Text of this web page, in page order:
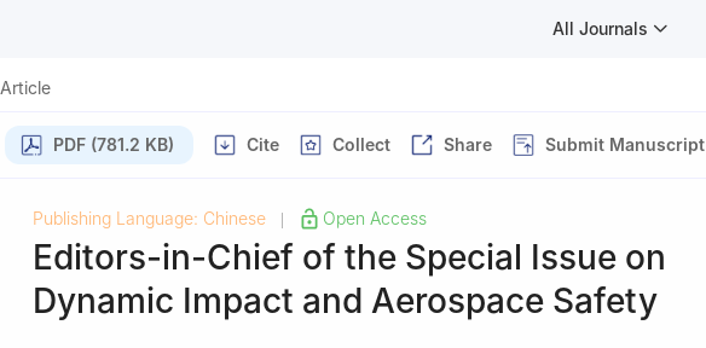
All Journals
Article
PDF (781.2 KB) Cite Collect Share Submit Manuscript
Publishing Language: Chinese Open Access
Editors-in-Chief of the Special Issue on
Dynamic Impact and Aerospace Safety